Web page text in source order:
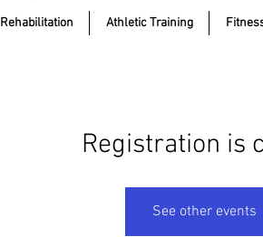
Rehabilitation Athletic Training
Registration is
See other events